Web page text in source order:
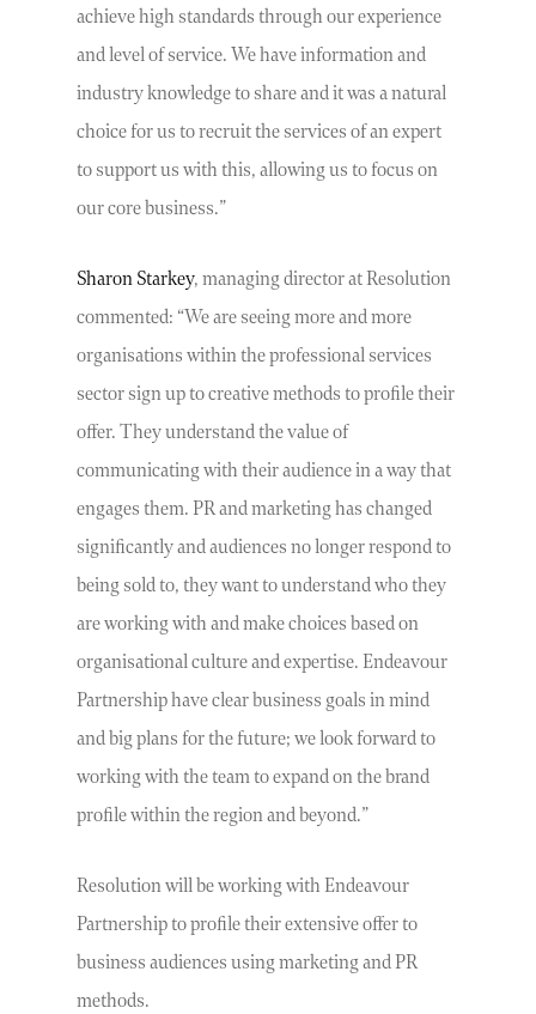
achieve high standards through our experience
and level of service. We have information and
industry knowledge to share and it was a natural
choice for us to recruit the services of an expert
to support us with this, allowing us to focus on
our core business.”
Sharon Starkey, managing director at Resolution
commented: “We are seeing more and more
organisations within the professional services
sector sign up to creative methods to profile their
offer. They understand the value of
communicating with their audience in a way that
engages them. PR and marketing has changed
significantly and audiences no longer respond to
being sold to, they want to understand who they
are working with and make choices based on
organisational culture and expertise. Endeavour
Partnership have clear business goals in mind
and big plans for the future; we look forward to
working with the team to expand on the brand
profile within the region and beyond.”
Resolution will be working with Endeavour
Partnership to profile their extensive offer to
business audiences using marketing and PR
methods.